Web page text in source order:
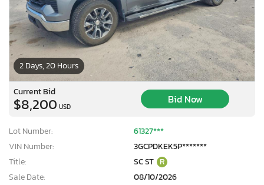
2 Days, 20 Hours
Current Bid
$8,200 USD
Bid Now
Lot Number:
61327***
VIN Number:
3GCPDKEK5P*******
Title:
SC ST R
Sale Date:
08/10/2026